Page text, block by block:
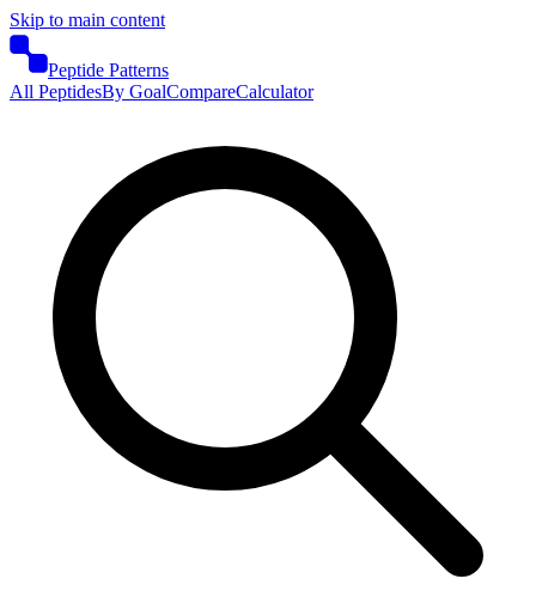
Skip to main content
Peptide Patterns
All PeptidesBy GoalCompareCalculator